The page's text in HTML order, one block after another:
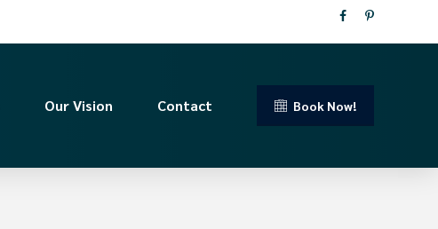
Book Now!
Our Vision Contact